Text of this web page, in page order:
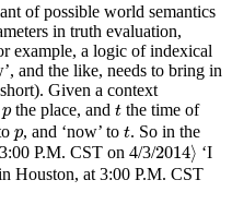
of possible world semantics
in truth evaluation,
example, a logic of indexical
and the like, needs to bring in
Given a context
p
pthe place, and t
tthe time of
p
p, and ‘now’ to t
t. So in the
P.M. CST on 4/3/2014⟩
2014⟩ ‘I
Houston, at 3:00 P.M. CST